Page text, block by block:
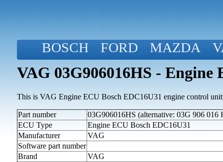
BOSCH FORD MAZDA
VAG 03G906016HS - Engine
This is VAG Engine ECU Bosch EDC16U31 engine control
Part number
03G906016HS (alternative: 03G 906 016
ECU Type
Engine ECU Bosch EDC16U31
Manufacturer
VAG
Software part number
Brand
VAG